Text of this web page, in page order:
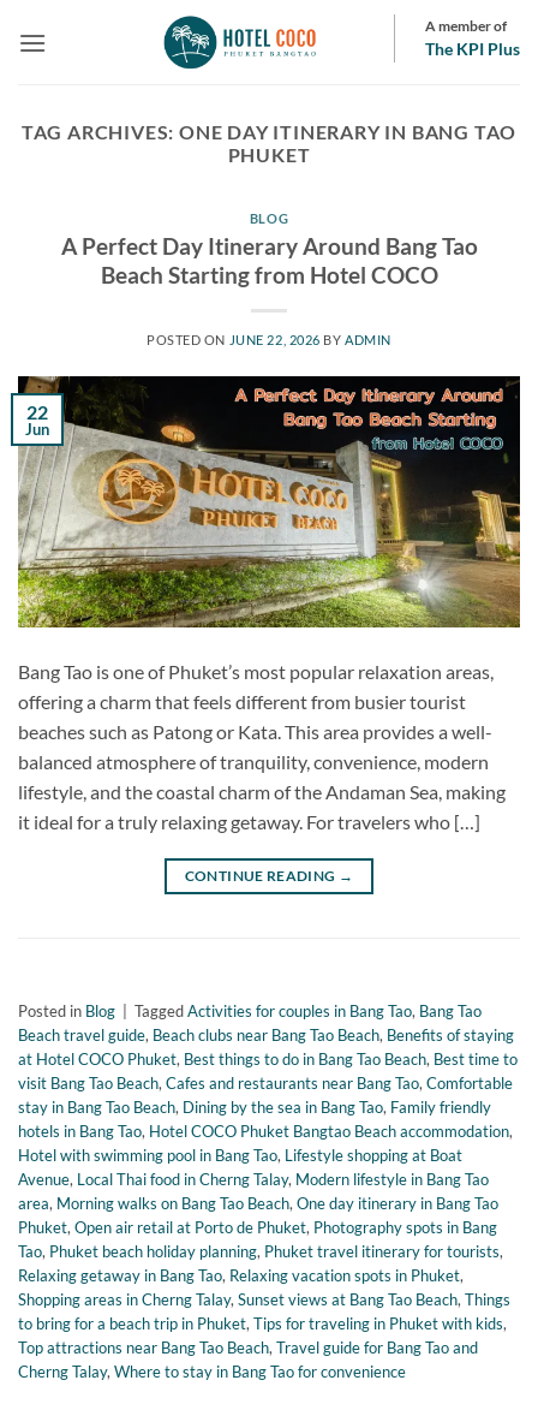
A member of
The KPI Plus
TAG ARCHIVES: ONE DAY ITINERARY IN BANG TAO
PHUKET
BLOG
A Perfect Day Itinerary Around Bang Tao
Beach Starting from Hotel COCO
POSTED ON JUNE 22, 2026 BY ADMIN
22
Jun
Bang Tao is one of Phuket’s most popular relaxation areas,
offering a charm that feels different from busier tourist
beaches such as Patong or Kata. This area provides a well-
balanced atmosphere of tranquility, convenience, modern
lifestyle, and the coastal charm of the Andaman Sea, making
it ideal for a truly relaxing getaway. For travelers who […]
CONTINUE READING →
Posted in Blog | TaggedActivities for couples in Bang Tao, Bang Tao
Beach travel guide, Beach clubs near Bang Tao Beach, Benefits of staying
at Hotel COCO Phuket, Best things to do in Bang Tao Beach, Best time to
visit Bang Tao Beach, Cafes and restaurants near Bang Tao, Comfortable
stay in Bang Tao Beach, Dining by the sea in Bang Tao, Family friendly
hotels in Bang Tao, Hotel COCO Phuket Bangtao Beach accommodation,
Hotel with swimming pool in Bang Tao, Lifestyle shopping at Boat
Avenue, Local Thai food in Cherng Talay, Modern lifestyle in Bang Tao
area, Morning walks on Bang Tao Beach, One day itinerary in Bang Tao
Phuket, Open air retail at Porto de Phuket, Photography spots in Bang
Tao, Phuket beach holiday planning, Phuket travel itinerary for tourists,
Relaxing getaway in Bang Tao, Relaxing vacation spots in Phuket,
Shopping areas in Cherng Talay, Sunset views at Bang Tao Beach, Things
to bring for a beach trip in Phuket, Tips for traveling in Phuket with kids,
Top attractions near Bang Tao Beach, Travel guide for Bang Tao and
Cherng Talay, Where to stay in Bang Tao for convenience